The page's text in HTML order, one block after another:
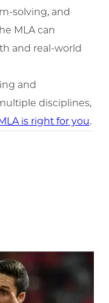
solving, and
MLA can
and real-world
and
disciplines,
is right for you.